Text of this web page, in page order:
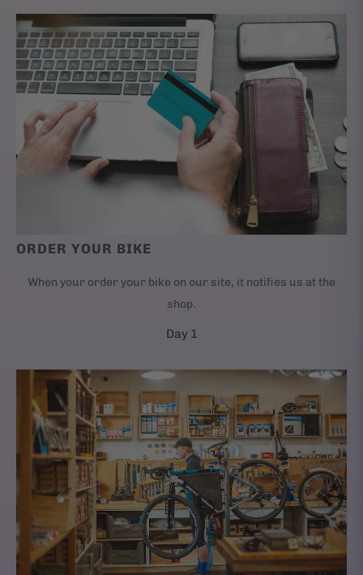
ORDER YOUR BIKE
When your order your bike on our site, it notifies us at the
shop.
Day 1